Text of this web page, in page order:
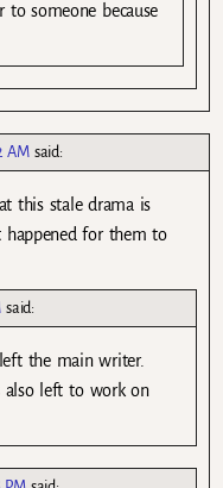
to someone because
AM said:
this stale drama is
happened for them to
said:
the main writer.
also left to work on